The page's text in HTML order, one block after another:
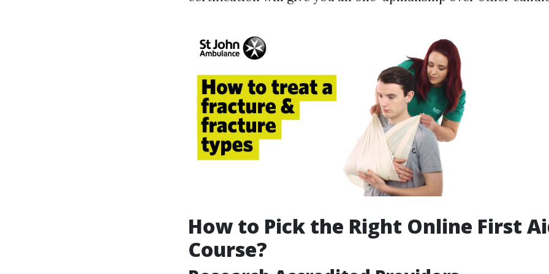
How to Pick the Right Online First
Course?